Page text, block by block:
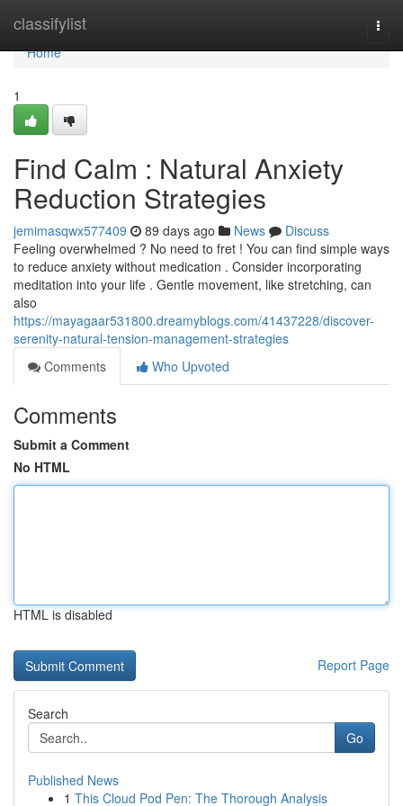
classifylist
Home
Home
1
Find Calm : Natural Anxiety
Reduction Strategies
jemimasqwx577409 89 days ago News
Discuss
Feeling overwhelmed ? No need to fret ! You can find simple ways
to reduce anxiety without medication . Consider incorporating
meditation into your life . Gentle movement, like stretching, can
also
https://mayagaar531800.dreamyblogs.com/41437228/discover-
serenity-natural-tension-management-strategies
Comments
Who Upvoted
Comments
Submit a Comment
No HTML
HTML is disabled
Report Page
Search
Go
Published News
1 This Cloud Pod Pen: The Thorough Analysis